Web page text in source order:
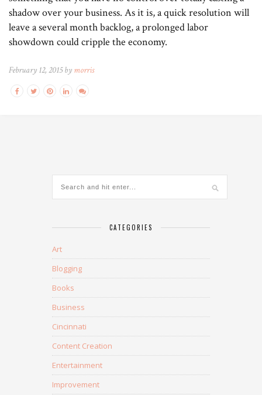
shadow over your business. As it is, a quick resolution will
leave a several month backlog, a prolonged labor
showdown could cripple the economy.
February 12, 2015 by morris
CATEGORIES
Art
Blogging
Books
Business
Cincinnati
Content Creation
Entertainment
Improvement